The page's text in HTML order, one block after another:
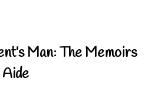
Man: The Memoirs
Aide